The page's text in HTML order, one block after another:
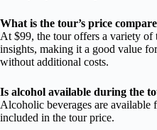
What is the tour’s price
At $99, the tour offers a variety of
insights, making it a good value
without additional costs.
Is alcohol available during the
Alcoholic beverages are available
included in the tour price.